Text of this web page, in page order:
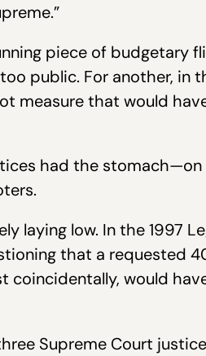
piece of budgetary
public. For another, in
measure that would
had the
laying low. In the 1997
that a requested
coincidentally, would
Supreme Court